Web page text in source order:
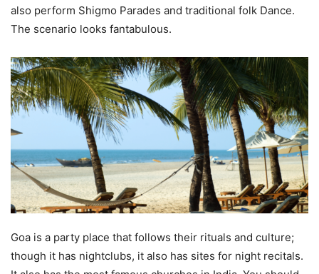
also perform Shigmo Parades and traditional folk Dance.
The scenario looks fantabulous.
Goa is a party place that follows their rituals and culture;
though it has nightclubs, it also has sites for night recitals.